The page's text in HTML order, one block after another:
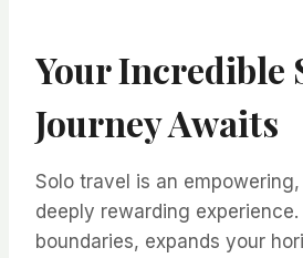
Your Incredible
Journey Awaits
Solo travel is an
deeply rewarding
boundaries, expands your